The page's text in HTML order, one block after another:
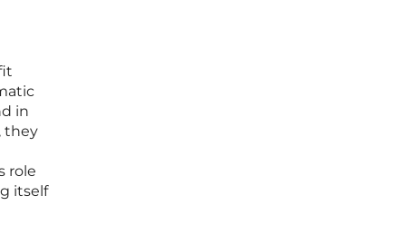
in
they
role
itself